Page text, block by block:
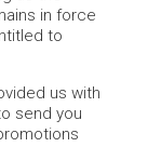
in force
to
us with
send you